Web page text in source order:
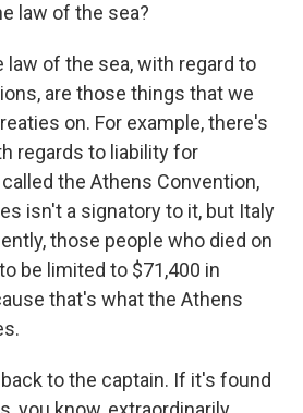
law of the sea?
law of the sea, with regard to
are those things that we
on. For example, there's
regards to liability for
the Athens Convention,
isn't a signatory to it, but Italy
those people who died on
be limited to $71,400 in
that's what the Athens
back to the captain. If it's found